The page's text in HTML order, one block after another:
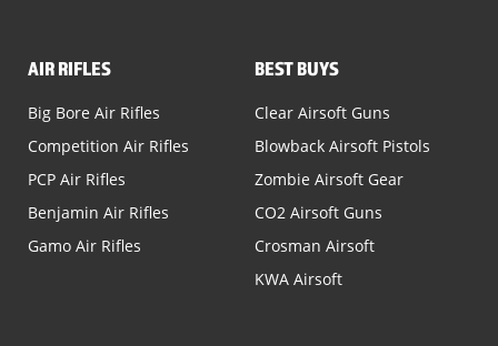
AIR RIFLES
Big Bore Air Rifles
Competition Air Rifles
PCP Air Rifles
Benjamin Air Rifles
Gamo Air Rifles
BEST BUYS
Clear Airsoft Guns
Blowback Airsoft Pistols
Zombie Airsoft Gear
CO2 Airsoft Guns
Crosman Airsoft
KWA Airsoft